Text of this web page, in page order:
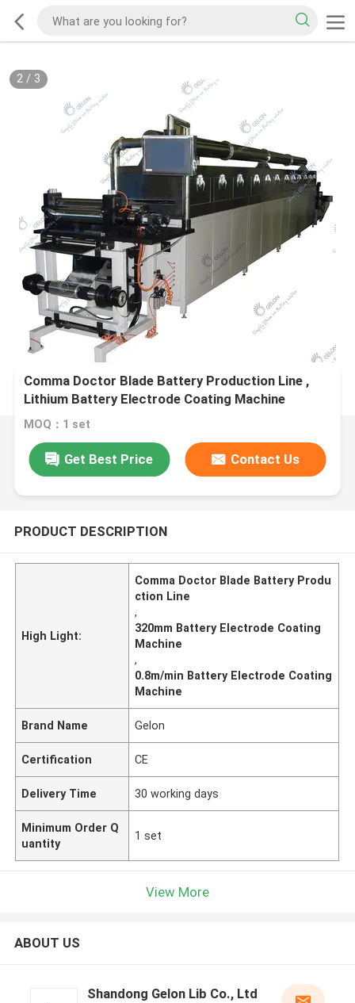
2/ 3
Comma Doctor Blade Battery Production Line ,
Lithium Battery Electrode Coating Machine
MOQ：1 set
Get Best Price Contact Us
PRODUCT DESCRIPTION
High Light:
Comma Doctor Blade Battery Produ
ction Line
,
320mm Battery Electrode Coating
Machine
,
0.8m/min Battery Electrode Coating
Machine
Brand Name Gelon
Certification CE
Delivery Time 30 working days
Minimum Order Q
uantity
1 set
View More
ABOUT US
Shandong Gelon Lib Co., Ltd